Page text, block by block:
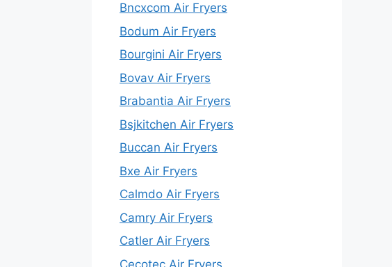
Bncxcom Air Fryers
Bodum Air Fryers
Bourgini Air Fryers
Bovav Air Fryers
Brabantia Air Fryers
Bsjkitchen Air Fryers
Buccan Air Fryers
Bxe Air Fryers
Calmdo Air Fryers
Camry Air Fryers
Catler Air Fryers
Cecotec Air Fryers